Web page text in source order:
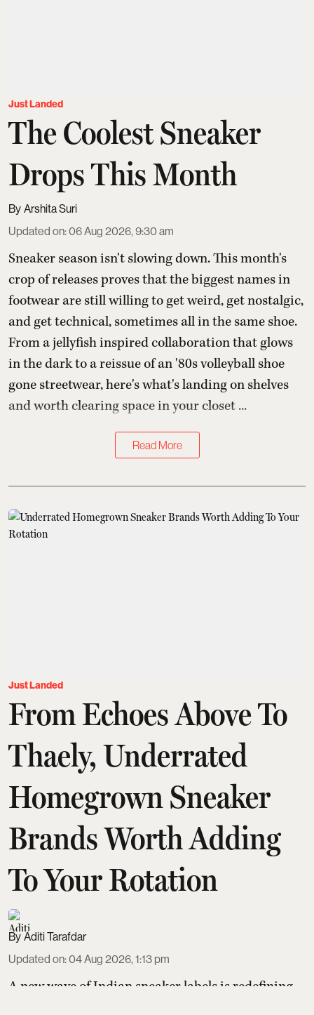
Just Landed
The Coolest Sneaker
Drops This Month
Arshita Suri
Updated on:06 Aug 2026, 9:30 am
Sneaker season isn't slowing down. This month's
crop of releases proves that the biggest names in
footwear are still willing to get weird, get nostalgic,
and get technical, sometimes all in the same shoe.
From a jellyfish inspired collaboration that glows
in the dark to a reissue of an '80s volleyball shoe
gone streetwear, here's what's landing on shelves
and worth clearing space in your closet ...
Read More
Just Landed
From Echoes Above To
Thaely, Underrated
Homegrown Sneaker
Brands Worth Adding
To Your Rotation
Aditi Tarafdar
Updated on:04 Aug 2026, 1:13 pm
A new wave of Indian sneaker labels is redefining